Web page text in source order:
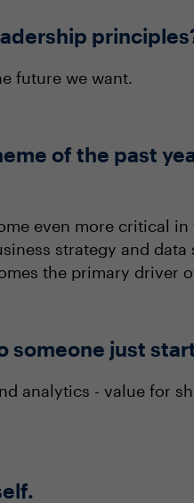
future we want.
of the past
even more critical
strategy and
the primary driver
someone just
analytics - value for